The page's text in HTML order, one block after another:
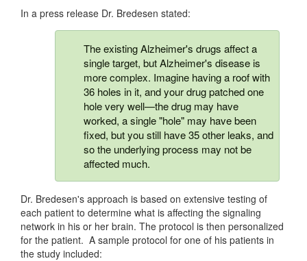
In a press release Dr. Bredesen stated:
The existing Alzheimer's drugs affect a
single target, but Alzheimer's disease is
more complex. Imagine having a roof with
36 holes in it, and your drug patched one
hole very well—the drug may have
worked, a single "hole" may have been
fixed, but you still have 35 other leaks, and
so the underlying process may not be
affected much.
Dr. Bredesen's approach is based on extensive testing of
each patient to determine what is affecting the signaling
network in his or her brain. The protocol is then personalized
for the patient. A sample protocol for one of his patients in
the study included: